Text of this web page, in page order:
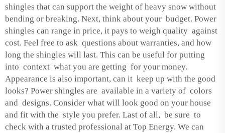
shingles that can support the weight of heavy snow without
bending or breaking. Next, think about your budget. Power
shingles can range in price, it pays to weigh quality against
cost. Feel free to ask questions about warranties, and how
long the shingles will last. This can be useful for putting
into context what you are getting for your money.
Appearance is also important, can it keep up with the good
looks? Power shingles are available in a variety of colors
and designs. Consider what will look good on your house
and fit with the style you prefer. Last of all, be sure to
check with a trusted professional at Top Energy. We can